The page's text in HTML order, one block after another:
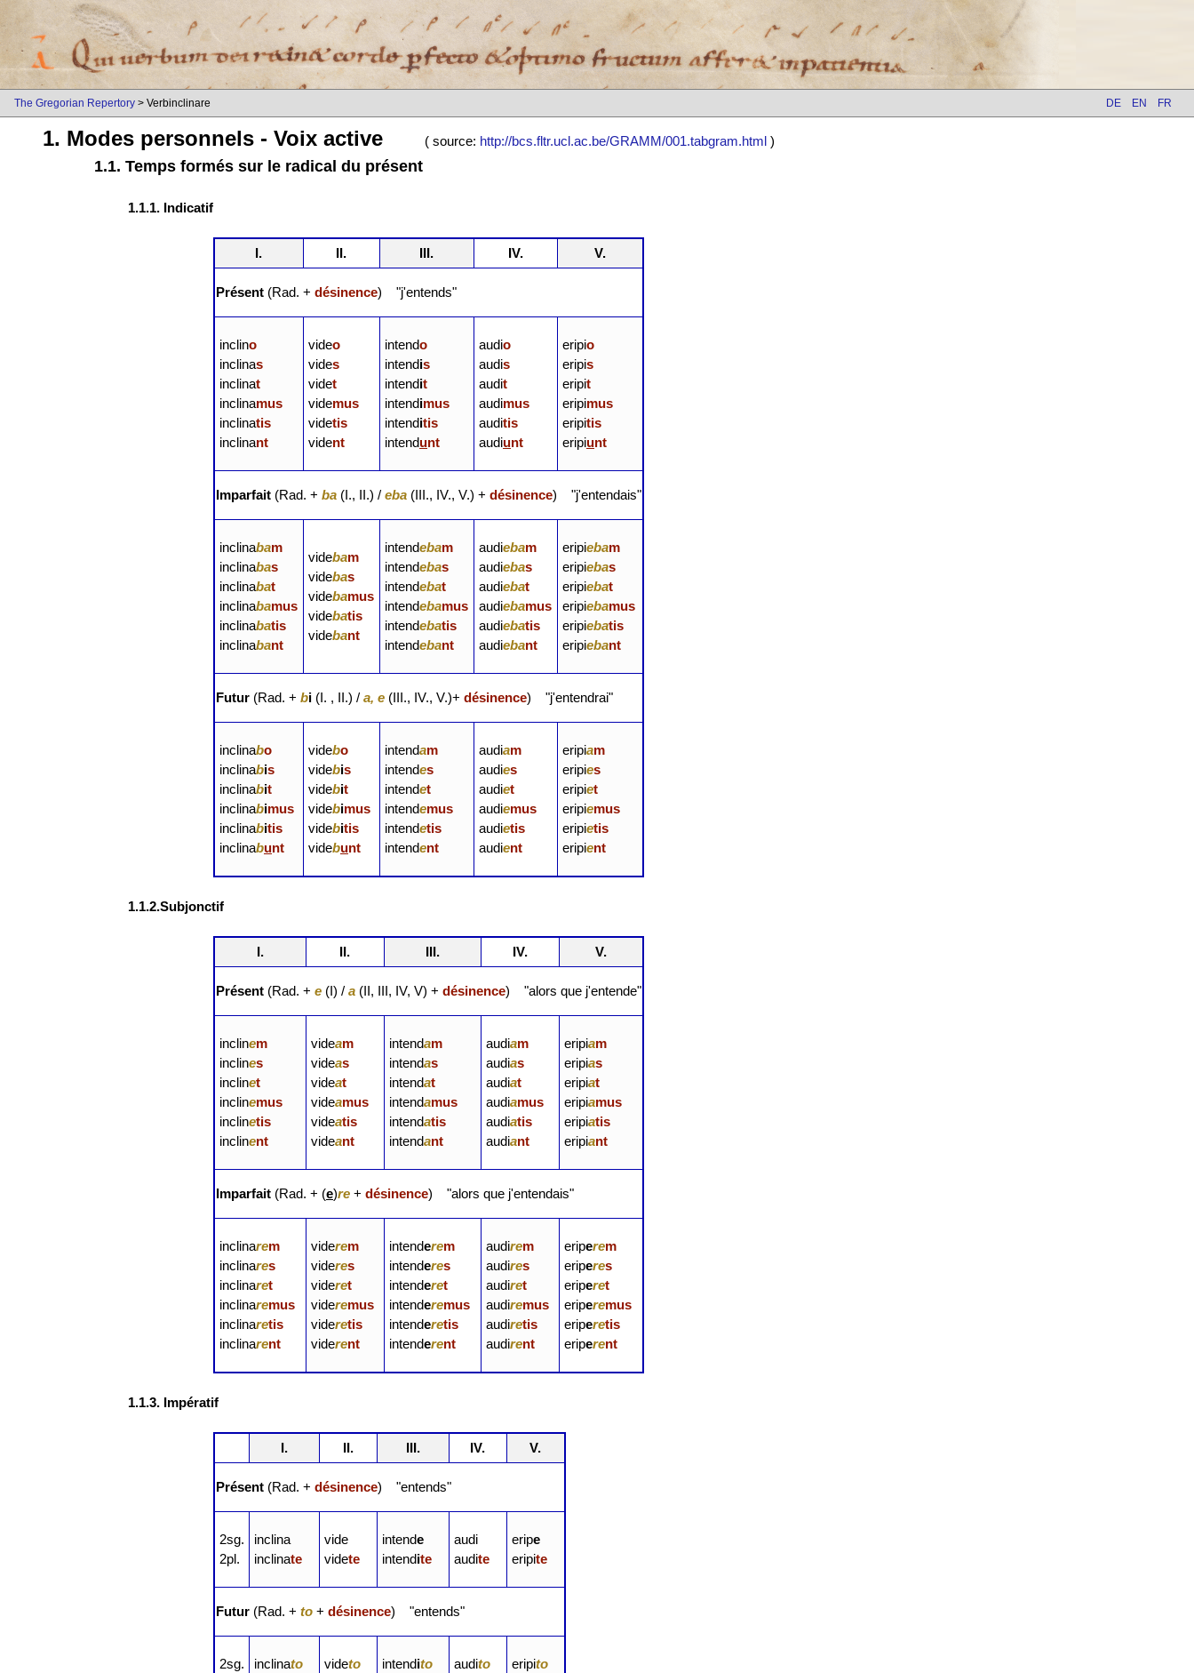
The Gregorian Repertory > Verbinclinare DE EN FR
1. Modes personnels - Voix active ( source: http://bcs.fltr.ucl.ac.be/GRAMM/001.tabgram.html )
1.1. Temps formés sur le radical du présent
1.1.1. Indicatif
I. II. III. IV. V.
Présent (Rad. + désinence) "j'entends"
inclino
inclinas
inclinat
inclinamus
inclinatis
inclinant
video
vides
videt
videmus
videtis
vident
intendo
intendis
intendit
intendimus
intenditis
intendunt
audio
audis
audit
audimus
auditis
audiunt
eripio
eripis
eripit
eripimus
eripitis
eripiunt
Imparfait(Rad. + ba(I., II.) / eba(III., IV., V.) + désinence) "j'entendais"
inclinabam
inclinabas
inclinabat
inclinabamus
inclinabatis
inclinabant
videbam
videbas
videbamus
videbatis
videbant
intendebam
intendebas
intendebat
intendebamus
intendebatis
intendebant
audiebam
audiebas
audiebat
audiebamus
audiebatis
audiebant
eripiebam
eripiebas
eripiebat
eripiebamus
eripiebatis
eripiebant
Futur (Rad. + bi(I. , II.) / a, e(III., IV., V.)+ désinence) "j'entendrai"
inclinabo
inclinabis
inclinabit
inclinabimus
inclinabitis
inclinabunt
videbo
videbis
videbit
videbimus
videbitis
videbunt
intendam
intendes
intendet
intendemus
intendetis
intendent
audiam
audies
audiet
audiemus
audietis
audient
eripiam
eripies
eripiet
eripiemus
eripietis
eripient
1.1.2.Subjonctif
I. II. III. IV. V.
Présent (Rad. + e(I) / a(II, III, IV, V) + désinence) "alors que j'entende"
inclinem
inclines
inclinet
inclinemus
inclinetis
inclinent
videam
videas
videat
videamus
videatis
videant
intendam
intendas
intendat
intendamus
intendatis
intendant
audiam
audias
audiat
audiamus
audiatis
audiant
eripiam
eripias
eripiat
eripiamus
eripiatis
eripiant
Imparfait (Rad. + (e)re+ désinence) "alors que j'entendais"
inclinarem
inclinares
inclinaret
inclinaremus
inclinaretis
inclinarent
viderem
videres
videret
videremus
videretis
viderent
intenderem
intenderes
intenderet
intenderemus
intenderetis
intenderent
audirem
audires
audiret
audiremus
audiretis
audirent
eriperem
eriperes
eriperet
eriperemus
eriperetis
eriperent
1.1.3. Impératif
I. II. III. IV. V.
Présent (Rad. + désinence) "entends"
2sg.
2pl.
inclina
inclinate
vide
videte
intende
intendite
audi
audite
eripe
eripite
Futur (Rad. + to+ désinence) "entends"
2sg.
inclinato
videto
intendito
audito
eripito